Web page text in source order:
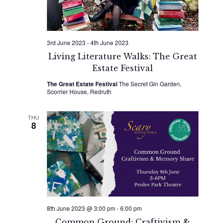
Living Literature Walks: The Great
Estate Festival
3rd June 2023 -4th June 2023
The Great Estate FestivalThe Secret Gin Garden,
Scorrier House, Redruth
THU
8
8th June 2023 @ 3:00 pm-6:00 pm